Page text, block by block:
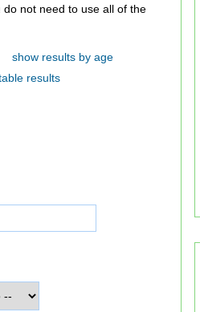
show results by age
results